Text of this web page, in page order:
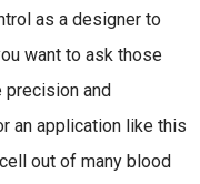
as a designer to
want to ask those
precision and
an application like this
out of many blood